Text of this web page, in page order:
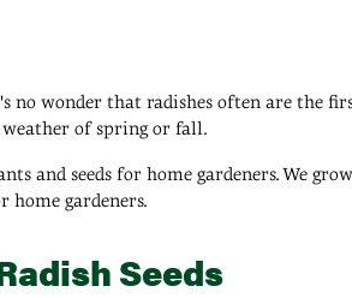
no wonder that radishes often are the
of spring or fall.
and seeds for home gardeners. We
home gardeners.
Seeds